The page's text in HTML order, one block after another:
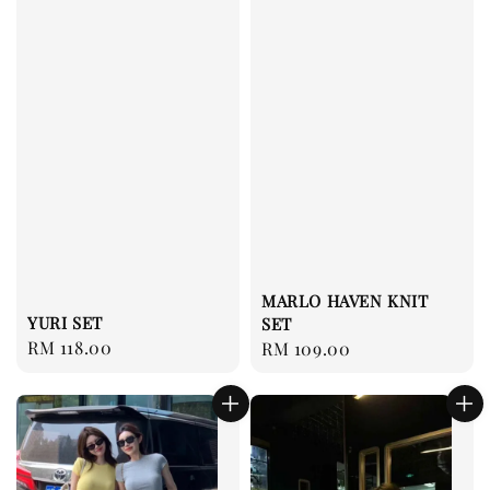
YURI SET
Regular
RM 118.00
MARLO HAVEN KNIT
SET
Regular
RM 109.00